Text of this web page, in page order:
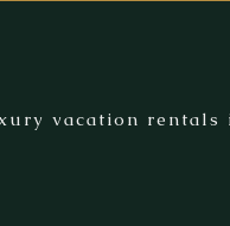
vacation rentals